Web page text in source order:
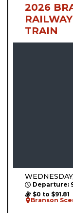
2026
TRAIN
Departure:
$0 to $91.81
Branson